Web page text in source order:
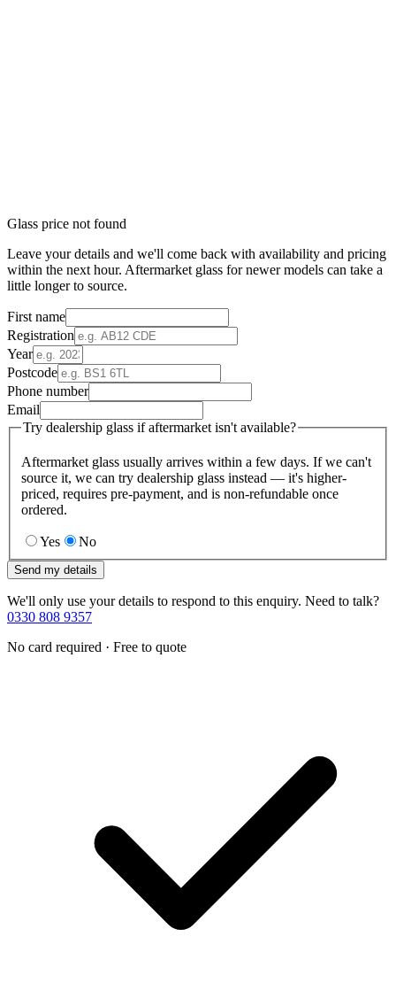
Glass price not found
Leave your details and we'll come back with availability and pricing
within the next hour. Aftermarket glass for newer models can take a
little longer to source.
First name
Registration
Year
Postcode
Phone number
Email
Try dealership glass if aftermarket isn't available?
Aftermarket glass usually arrives within a few days. If we can't
source it, we can try dealership glass instead — it's higher-
priced, requires pre-payment, and is non-refundable once
ordered.
Yes No
Send my details
We'll only use your details to respond to this enquiry. Need to talk?
0330 808 9357
No card required · Free to quote